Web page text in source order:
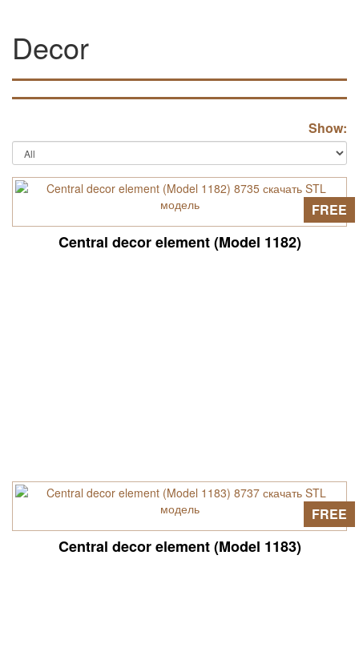
Decor
Show:
Central decor element (Model 1182)
FREE
Central decor element (Model 1183)
FREE